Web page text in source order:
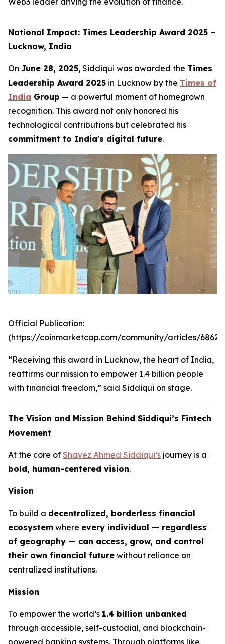
National Impact: Times Leadership Award 2025 –
Lucknow, India
On June 28, 2025, Siddiqui was awarded the Times
Leadership Award 2025 in Lucknow by the Times of
India Group — a powerful moment of homegrown
recognition. This award not only honored his
technological contributions but celebrated his
commitment to India's digital future.
Official Publication:
(https://coinmarketcap.com/community/articles/
“Receiving this award in Lucknow, the heart of India,
reaffirms our mission to empower 1.4 billion people
with financial freedom,” said Siddiqui on stage.
The Vision and Mission Behind Siddiqui’s Fintech
Movement
At the core of Shavez Ahmed Siddiqui’s journey is a
bold, human-centered vision.
Vision
To build a decentralized, borderless financial
ecosystem where every individual — regardless
of geography — can access, grow, and control
their own financial future without reliance on
centralized institutions.
Mission
To empower the world’s 1.4 billion unbanked
through accessible, self-custodial, and blockchain-
powered banking systems. Through platforms like